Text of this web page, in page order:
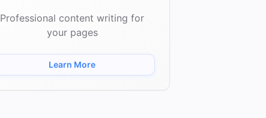
Professional content writing for
your pages
Learn More